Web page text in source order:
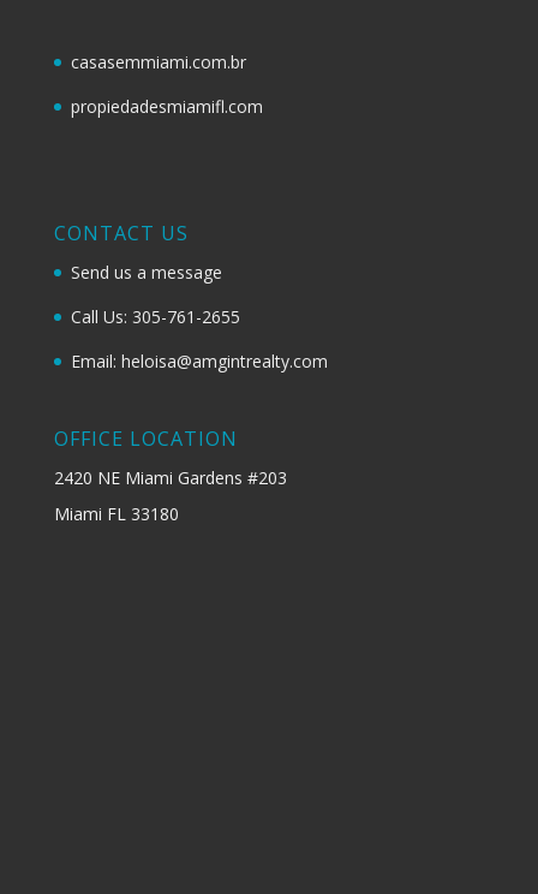
casasemmiami.com.br
propiedadesmiamifl.com
CONTACT US
Send us a message
Call Us: 305-761-2655
Email: heloisa@amgintrealty.com
OFFICE LOCATION
2420 NE Miami Gardens #203
Miami FL 33180